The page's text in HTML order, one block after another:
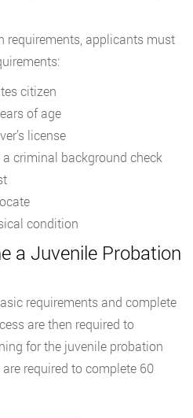
requirements, applicants must
citizen
of age
license
criminal background check
condition
a Juvenile Probation
requirements and complete
are then required to
for the juvenile probation
required to complete 60